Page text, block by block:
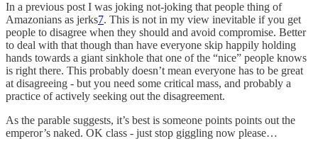
In a previous post I was joking not-joking that people thing of
Amazonians as jerks7. This is not in my view inevitable if you get
people to disagree when they should and avoid compromise. Better
to deal with that though than have everyone skip happily holding
hands towards a giant sinkhole that one of the “nice” people knows
is right there. This probably doesn’t mean everyone has to be great
at disagreeing - but you need some critical mass, and probably a
practice of actively seeking out the disagreement.
As the parable suggests, it’s best is someone points points out the
emperor’s naked. OK class - just stop giggling now please…